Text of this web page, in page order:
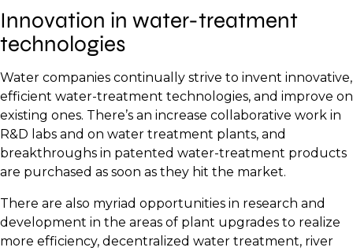
Innovation in water-treatment
technologies
Water companies continually strive to invent innovative,
efficient water-treatment technologies, and improve on
existing ones. There’s an increase collaborative work in
R&D labs and on water treatment plants, and
breakthroughs in patented water-treatment products
are purchased as soon as they hit the market.
There are also myriad opportunities in research and
development in the areas of plant upgrades to realize
more efficiency, decentralized water treatment, river